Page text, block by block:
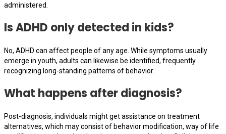
administered.
Is ADHD only detected in kids?
No, ADHD can affect people of any age. While symptoms usually
emerge in youth, adults can likewise be identified, frequently
recognizing long-standing patterns of behavior.
What happens after diagnosis?
Post-diagnosis, individuals might get assistance on treatment
alternatives, which may consist of behavior modification, way of life